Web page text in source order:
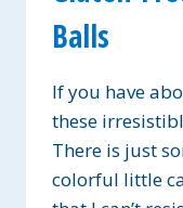
Balls
If you have
these
There is just
colorful little